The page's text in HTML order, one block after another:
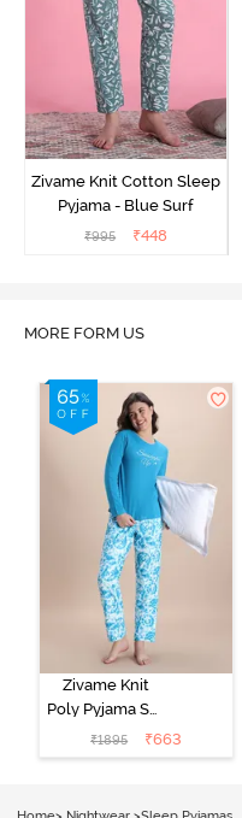
Zivame Knit Cotton Sleep
Pyjama - Blue Surf
₹995 ₹448
MORE FORM US
Zivame Knit
Poly Pyjama Set
- Hawiian Ocean
₹1895 ₹663